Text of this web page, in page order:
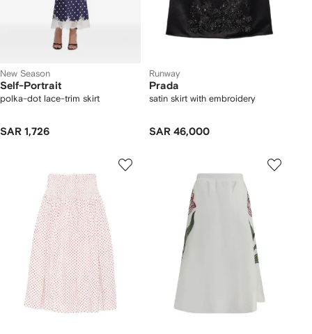
New Season
Self-Portrait
polka-dot lace-trim skirt
SAR 1,726
Runway
Prada
satin skirt with embroidery
SAR 46,000